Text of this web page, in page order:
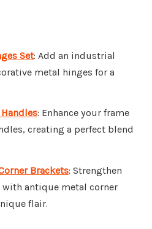
Set: Add an industrial
metal hinges for a
: Enhance your frame
creating a perfect blend
Brackets: Strengthen
antique metal corner
flair.